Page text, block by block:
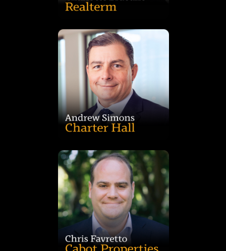
Andrew Simons is Head of Development – Industrial &
Logistics at Charter Hall, with 32 years’ industry experience
and 11 years at the group. A qualified valuer, he leads a $7
billion industrial pipeline, including $2.7 billion in committed
projects, drawing on deep expertise across agencies,
developers, fund managers and REITs.
Chris Favretto is Vice President in Cabot Properties’
investments team, responsible for sourcing, structuring and
executing opportunities across Australia. With more than 15
years’ experience at Lendlease, CBRE and JLL, he brings
deep expertise in origination, transactions and stakeholder
management, with a strong focus on value creation and long-
term performance.